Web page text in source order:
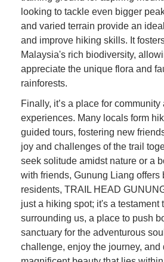
looking to tackle even bigger
and varied terrain provide an
and improve hiking skills. It
Malaysia's rich biodiversity,
appreciate the unique flora and
rainforests.
Finally, it’s a place for community
experiences. Many locals form
guided tours, fostering new
joy and challenges of the trail
seek solitude amidst nature or a
with friends, Gunung Liang offers
residents, TRAIL HEAD
just a hiking spot; it's a testament
surrounding us, a place to push
sanctuary for the adventurous
challenge, enjoy the journey, and